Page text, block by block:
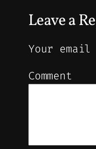
Leave a
Your
Comment